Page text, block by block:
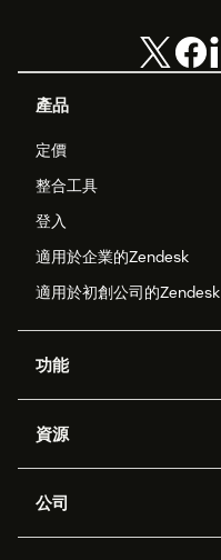
產品
定價
整合工具
登入
適用於企業的Zendesk
適用於初創公司的Zendesk
功能
Zendesk人工智能
工單處理
資源
應用程式介面和開發者
公司